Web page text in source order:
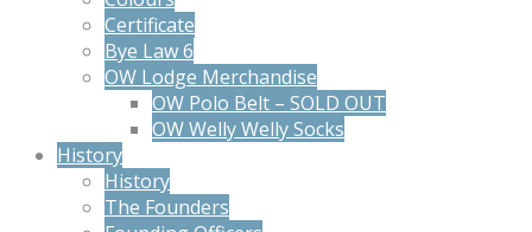
Certificate
Bye Law 6
OW Lodge Merchandise
OW Polo Belt – SOLD OUT
OW Welly Welly Socks
History
History
The Founders